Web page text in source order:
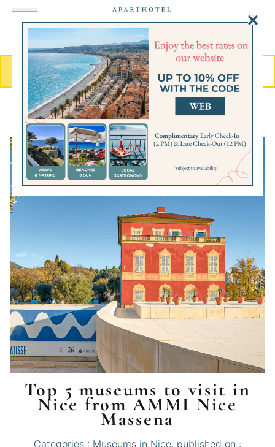
MENU
BOOK
Top 5 museums to visit in
Nice from AMMI Nice
Massena
Categories : Museums in Nice, published on :